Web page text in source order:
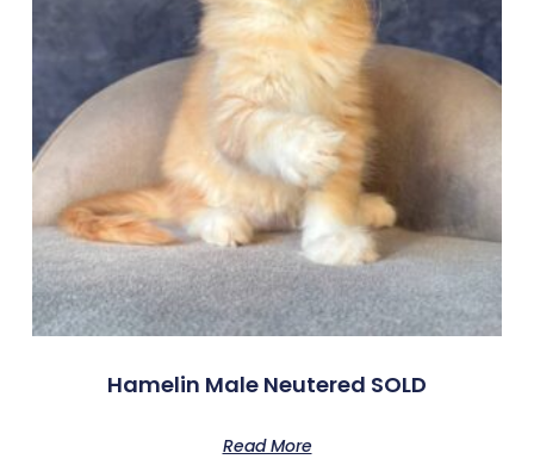
Hamelin Male Neutered SOLD
Read More